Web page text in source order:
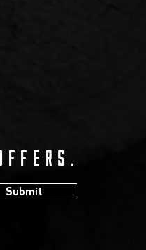
offers.
Submit